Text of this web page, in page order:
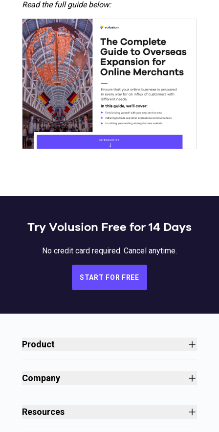
Read the full guide below:
Try Volusion Free for 14 Days
No credit card required. Cancel anytime.
START FOR FREE
Product
Shopping Cart Software
Payment Processing
Company
Customers
Resources